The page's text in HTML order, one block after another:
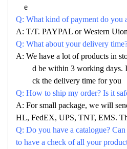
e
Q: What kind of payment do you
A: T/T. PAYPAL or Western Uion
Q: What about your delivery
A: We have a lot of products in
d be within 3 working days.
ck the delivery time for you
Q: How to ship my order? Is it
A: For small package, we will
HL, FedEX, UPS, TNT, EMS.
Q: Do you have a catalogue?
to have a check of all your